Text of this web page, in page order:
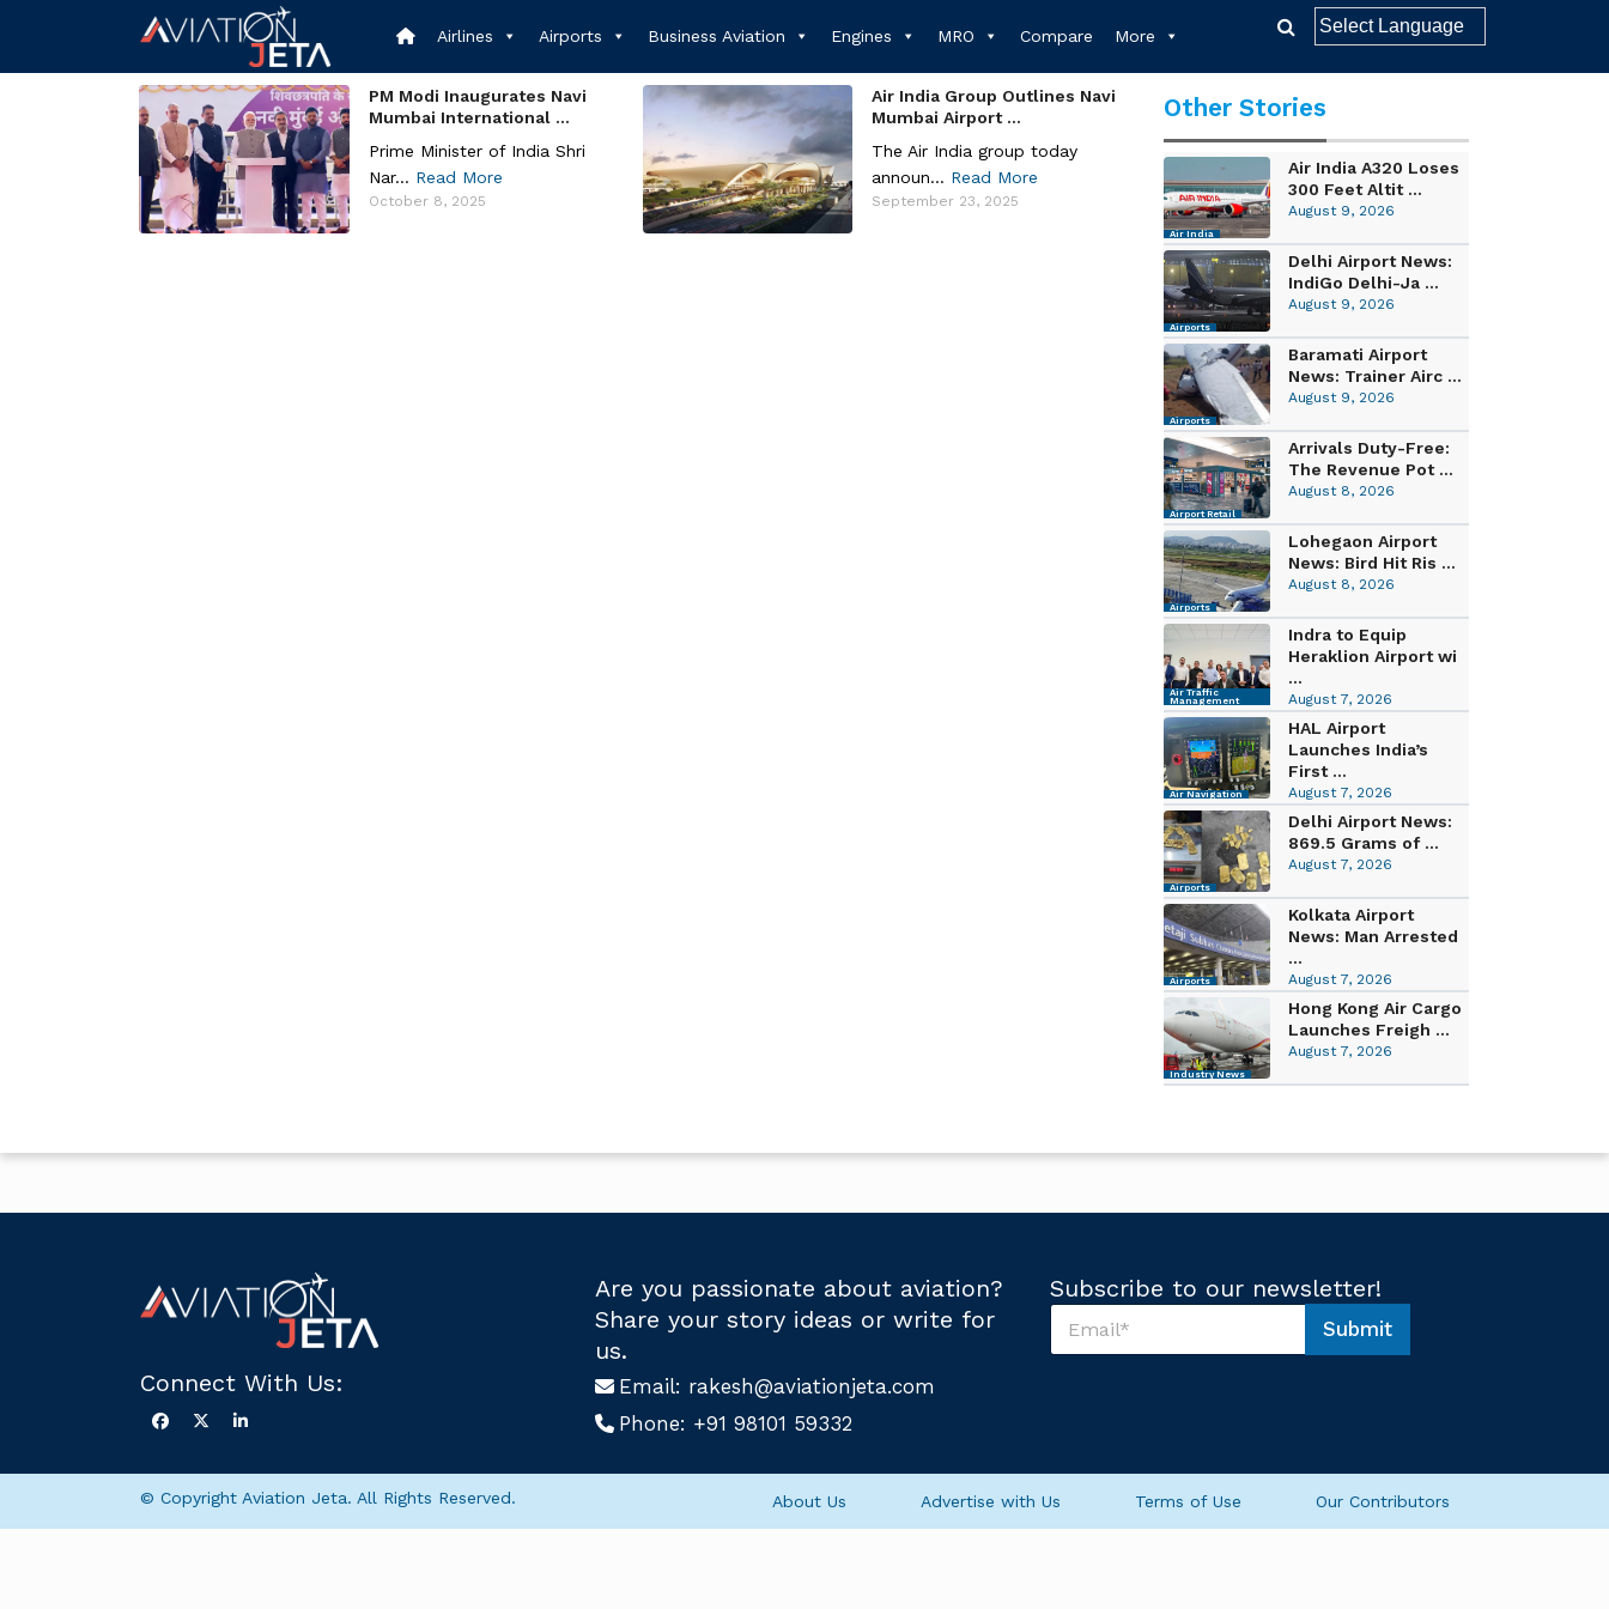
Airlines Airports Business Aviation Engines MRO Compare More
PM Modi Inaugurates Navi
Mumbai International ...
Prime Minister of India Shri
Nar... Read More
October 8, 2025
Air India Group Outlines Navi
Mumbai Airport ...
The Air India group today
announ... Read More
September 23, 2025
Other Stories
Air India
Air India A320 Loses
300 Feet Altit ...
August 9, 2026
Airports
Delhi Airport News:
IndiGo Delhi-Ja ...
August 9, 2026
Airports
Baramati Airport
News: Trainer Airc ...
August 9, 2026
Airport Retail
Arrivals Duty-Free:
The Revenue Pot ...
August 8, 2026
Airports
Lohegaon Airport
News: Bird Hit Ris ...
August 8, 2026
Air Traffic
Management
Indra to Equip
Heraklion Airport wi
...
August 7, 2026
Air Navigation
HAL Airport
Launches India’s
First ...
August 7, 2026
Airports
Delhi Airport News:
869.5 Grams of ...
August 7, 2026
Airports
Kolkata Airport
News: Man Arrested
...
August 7, 2026
Industry News
Hong Kong Air Cargo
Launches Freigh ...
August 7, 2026
Connect With Us:
Are you passionate about aviation?
Share your story ideas or write for
us.
Email: rakesh@aviationjeta.com
Phone: +91 98101 59332
Subscribe to our newsletter!
i
b
S
b
b
e
Submit
© Copyright Aviation Jeta. All Rights Reserved. About Us Advertise with Us Terms of Use Our Contributors